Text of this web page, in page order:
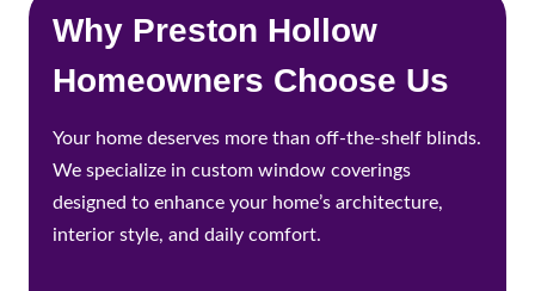
Why Preston Hollow
Homeowners Choose Us
Your home deserves more than off-the-shelf blinds.
We specialize in custom window coverings
designed to enhance your home’s architecture,
interior style, and daily comfort.